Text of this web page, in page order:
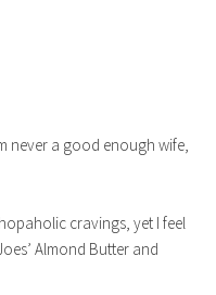
never a good enough wife,
cravings, yet I feel
Almond Butter and